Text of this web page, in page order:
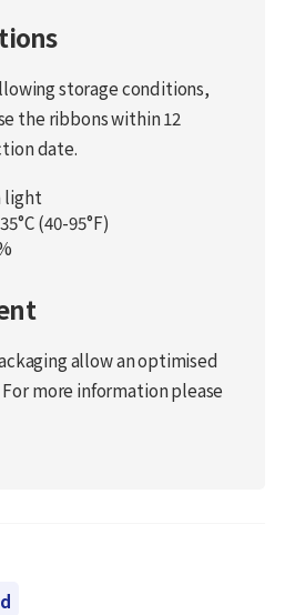
storage conditions,
the ribbons within 12
date.
light
(40-95°F)
allow an optimised
more information please